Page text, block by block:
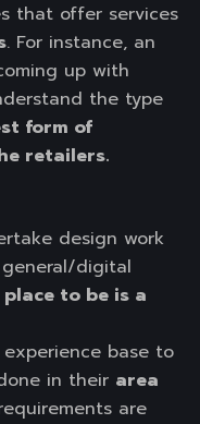
that offer services
. For instance, an
up with
the type
form of
retailers.
design work
digital
to be is a
base to
in their area
are